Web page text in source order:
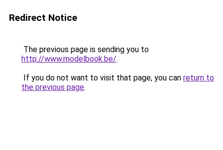
Redirect Notice
The previous page is sending you to
http://www.modelbook.be/.
If you do not want to visit that page, you can return to
the previous page.